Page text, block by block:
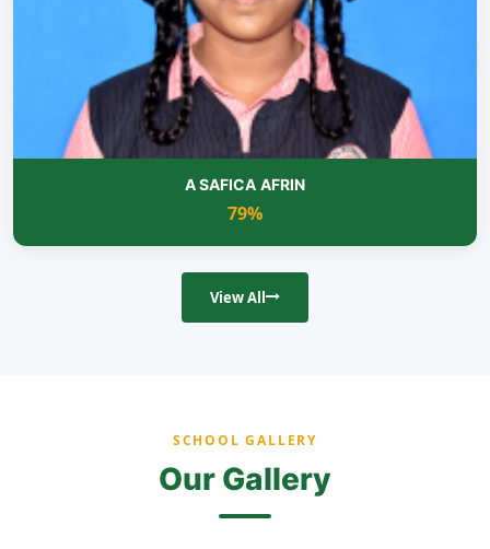
A SAFICA AFRIN
79%
View All
SCHOOL GALLERY
Our Gallery